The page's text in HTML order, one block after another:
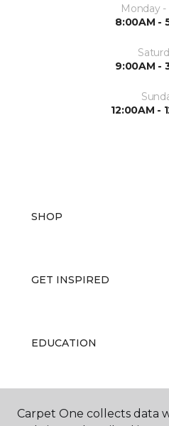
Monday -
8:00AM -
9:00AM -
12:00AM -
SHOP
GET INSPIRED
EDUCATION
ABOUT US
Carpet One collects data